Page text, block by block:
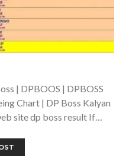
| DPBOOS | DPBOSS
Chart | DP Boss Kalyan
site dp boss result If…